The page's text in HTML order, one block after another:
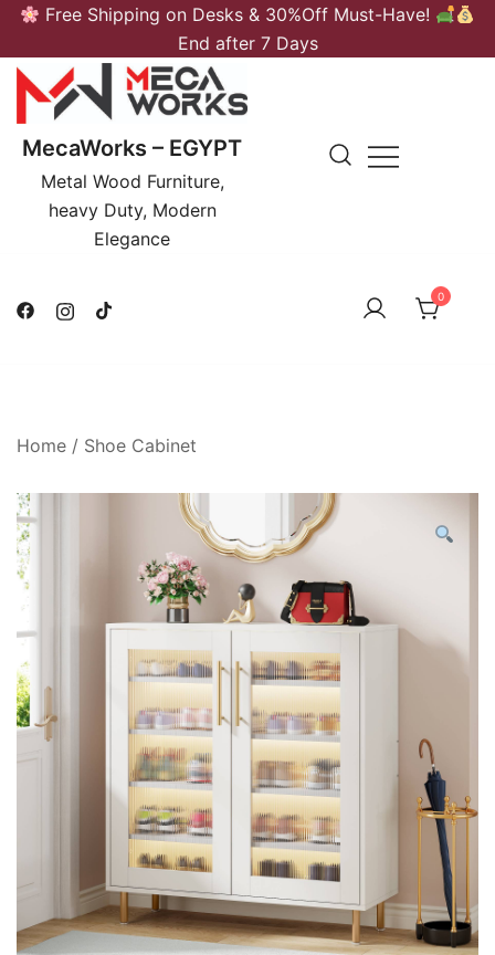
Skip
content
Free Shipping on Desks & 30%Off Must-Have!
End after 7 Days
MecaWorks – EGYPT
Metal Wood Furniture,
heavy Duty, Modern
Elegance
0
Home / Shoe Cabinet